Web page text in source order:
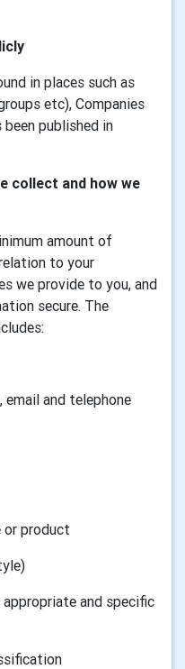
in places such as
etc), Companies
published in
collect and how we
amount of
to your
we provide to you, and
secure. The
and telephone
or product
appropriate and specific